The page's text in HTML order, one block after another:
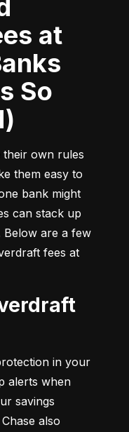
at
So
their own rules
them easy to
bank might
can stack up
are a few
fees at
in your
alerts when
savings
also